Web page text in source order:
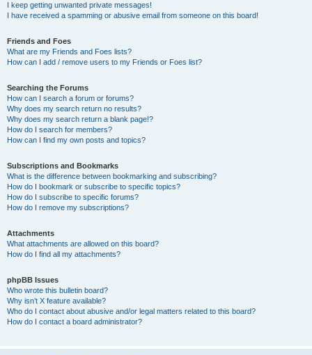
I keep getting unwanted private messages!
I have received a spamming or abusive email from someone on this board!
Friends and Foes
What are my Friends and Foes lists?
How can I add / remove users to my Friends or Foes list?
Searching the Forums
How can I search a forum or forums?
Why does my search return no results?
Why does my search return a blank page!?
How do I search for members?
How can I find my own posts and topics?
Subscriptions and Bookmarks
What is the difference between bookmarking and subscribing?
How do I bookmark or subscribe to specific topics?
How do I subscribe to specific forums?
How do I remove my subscriptions?
Attachments
What attachments are allowed on this board?
How do I find all my attachments?
phpBB Issues
Who wrote this bulletin board?
Why isn’t X feature available?
Who do I contact about abusive and/or legal matters related to this board?
How do I contact a board administrator?